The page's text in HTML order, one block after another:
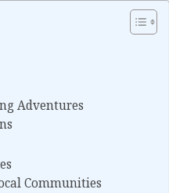
Adventures
Communities